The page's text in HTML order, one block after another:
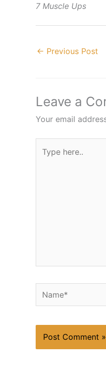
7 Muscle Ups
← Previous Post
Leave a
Your email
here..
Name*